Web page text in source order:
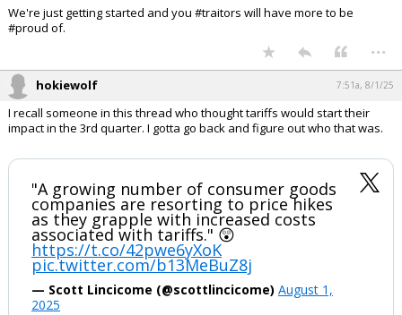
We're just getting started and you #traitors will have more to be
#proud of.
...
hokiewolf 7:51a, 8/1/25
I recall someone in this thread who thought tariffs would start their
impact in the 3rd quarter. I gotta go back and figure out who that was.
"A growing number of consumer goods
companies are resorting to price hikes
as they grapple with increased costs
associated with tariffs." 😲
https://t.co/42pwe6yXoK
pic.twitter.com/b13MeBuZ8j
— Scott Lincicome (@scottlincicome) August 1,
2025